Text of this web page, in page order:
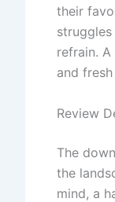
their
refrain.
and
Review
The
the
mind, a